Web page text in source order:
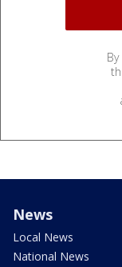
News
Local News
National News